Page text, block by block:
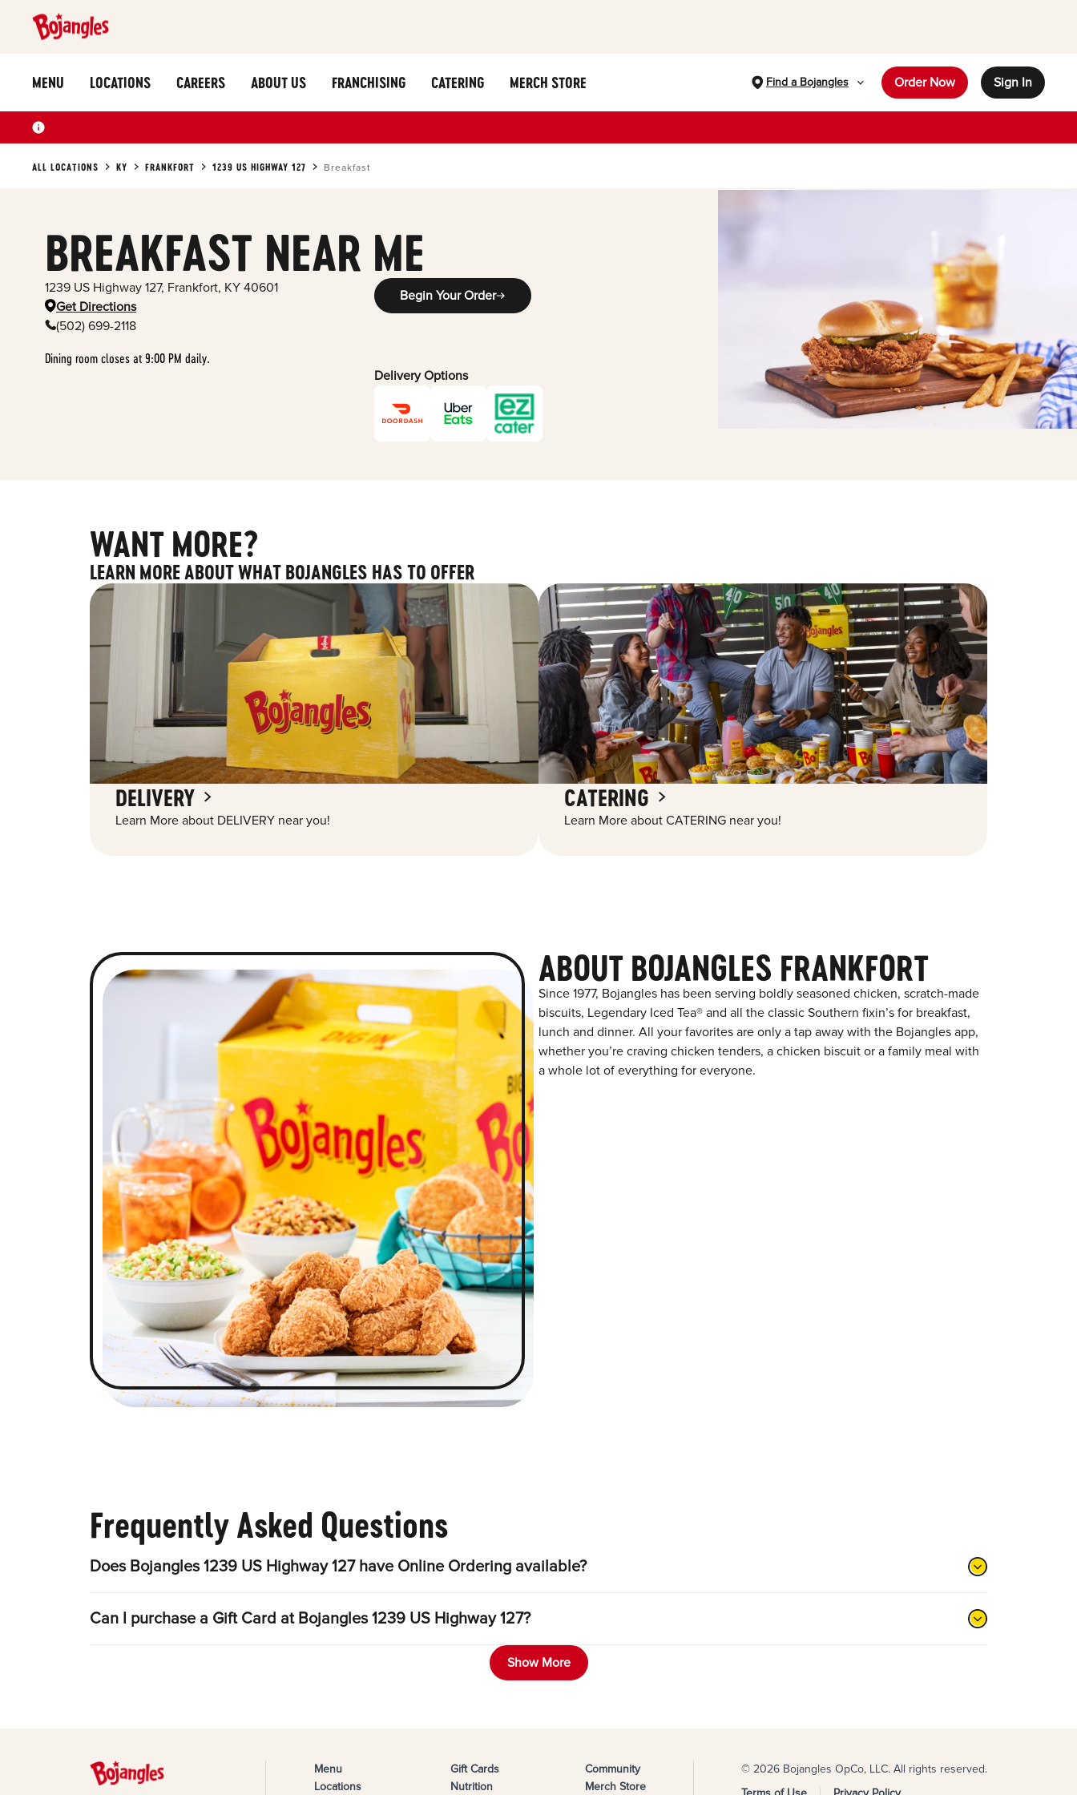
MENU LOCATIONS CAREERS ABOUT US FRANCHISING CATERING MERCH STORE Find a Bojangles Order Now Sign In
ALL LOCATIONS KY FRANKFORT 1239 US HIGHWAY 127 Breakfast
BREAKFAST NEAR ME
1239 US Highway 127, Frankfort, KY 40601
Get Directions
(502) 699-2118
Dining room closes at 9:00 PM daily.
Begin Your Order
Delivery Options
WANT MORE?
LEARN MORE ABOUT WHAT BOJANGLES HAS TO OFFER
DELIVERY
Learn More about DELIVERY near you!
CATERING
Learn More about CATERING near you!
ABOUT BOJANGLES FRANKFORT
Since 1977, Bojangles has been serving boldly seasoned chicken, scratch-made
biscuits, Legendary Iced Tea® and all the classic Southern fixin’s for breakfast,
lunch and dinner. All your favorites are only a tap away with the Bojangles app,
whether you’re craving chicken tenders, a chicken biscuit or a family meal with
a whole lot of everything for everyone.
Frequently Asked Questions
Does Bojangles 1239 US Highway 127 have Online Ordering available?
Can I purchase a Gift Card at Bojangles 1239 US Highway 127?
Show More
Menu
Locations
Gift Cards
Nutrition
Community
Merch Store
© 2026 Bojangles OpCo, LLC. All rights reserved.